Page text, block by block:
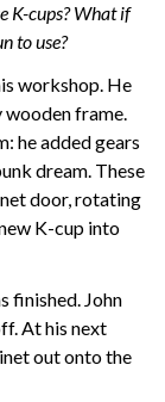
K-cups? What if
to use?
workshop. He
frame.
he added gears
dream. These
door, rotating
K-cup into
finished. John
At his next
out onto the